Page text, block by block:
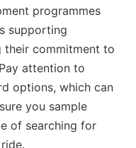
programmes
supporting
their commitment to
attention to
options, which can
you sample
of searching for